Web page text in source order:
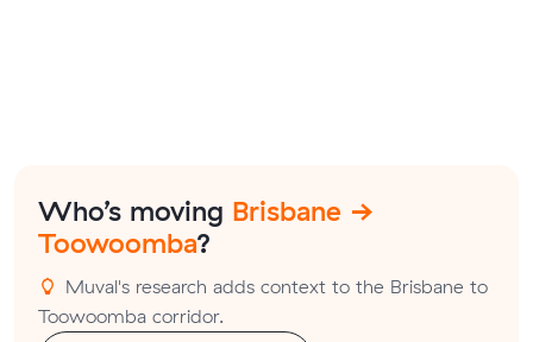
Who’s moving Brisbane →
Toowoomba?
Muval's research adds context to the Brisbane to
Toowoomba corridor.